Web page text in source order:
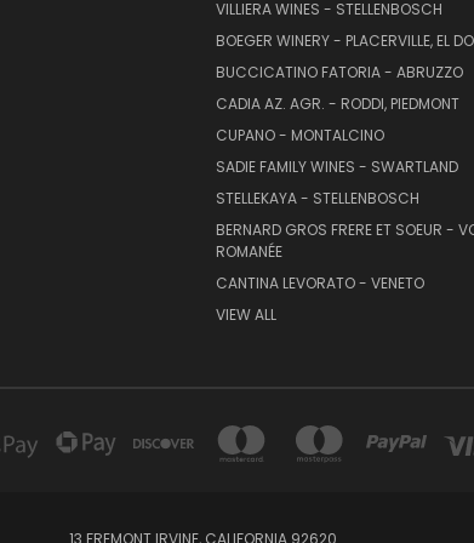
VILLIERA WINES - STELLENBOSCH
BOEGER WINERY - PLACERVILLE, EL
BUCCICATINO FATORIA - ABRUZZO
CADIA AZ. AGR. - RODDI, PIEDMONT
CUPANO - MONTALCINO
SADIE FAMILY WINES - SWARTLAND
STELLEKAYA - STELLENBOSCH
BERNARD GROS FRERE ET SOEUR -
ROMANÉE
CANTINA LEVORATO - VENETO
VIEW ALL
13 FREMONT IRVINE, CALIFORNIA 92620